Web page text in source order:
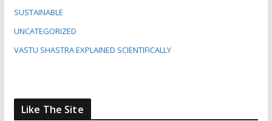
SUSTAINABLE
UNCATEGORIZED
VASTU SHASTRA EXPLAINED SCIENTIFICALLY
Like The Site